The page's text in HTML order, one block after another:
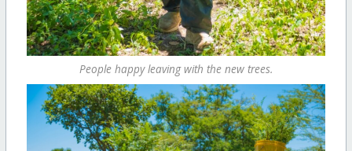
People happy leaving with the new trees.